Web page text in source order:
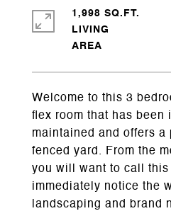
Welcome to this 3
flex room that has been
maintained and offers
fenced yard. From the
you will want to call this
immediately notice the
landscaping and brand
1,998 SQ.FT.
LIVING